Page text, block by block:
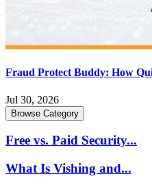
Fraud Protect Buddy: How
Jul 30, 2026
Browse Category
Free vs. Paid Security...
What Is Vishing and...